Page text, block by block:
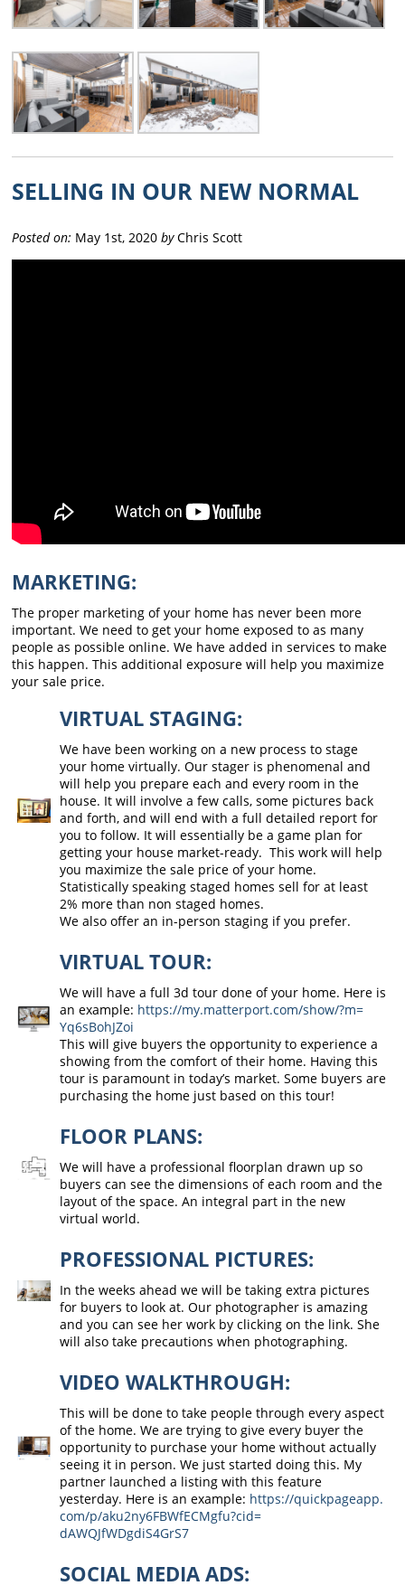
SELLING IN OUR NEW NORMAL
Posted on: May 1st, 2020byChris Scott
MARKETING:
The proper marketing of your home has never been more
important. We need to get your home exposed to as many
people as possible online. We have added in services to make
this happen. This additional exposure will help you maximize
your sale price.
VIRTUAL STAGING:
We have been working on a new process to stage
your home virtually. Our stager is phenomenal and
will help you prepare each and every room in the
house. It will involve a few calls, some pictures back
and forth, and will end with a full detailed report for
you to follow. It will essentially be a game plan for
getting your house market-ready. This work will help
you maximize the sale price of your home.
Statistically speaking staged homes sell for at least
2% more than non staged homes.
We also offer an in-person staging if you prefer.
VIRTUAL TOUR:
We will have a full 3d tour done of your home. Here is
an example: https://my.matterport.com/show/?m=
Yq6sBohJZoi
This will give buyers the opportunity to experience a
showing from the comfort of their home. Having this
tour is paramount in today’s market. Some buyers are
purchasing the home just based on this tour!
FLOOR PLANS:
We will have a professional floorplan drawn up so
buyers can see the dimensions of each room and the
layout of the space. An integral part in the new
virtual world.
PROFESSIONAL PICTURES:
In the weeks ahead we will be taking extra pictures
for buyers to look at. Our photographer is amazing
and you can see her work by clicking on the link. She
will also take precautions when photographing.
VIDEO WALKTHROUGH:
This will be done to take people through every aspect
of the home. We are trying to give every buyer the
opportunity to purchase your home without actually
seeing it in person. We just started doing this. My
partner launched a listing with this feature
yesterday. Here is an example: https://quickpageapp.
com/p/aku2ny6FBWfECMgfu?cid=
dAWQJfWDgdiS4GrS7
SOCIAL MEDIA ADS: